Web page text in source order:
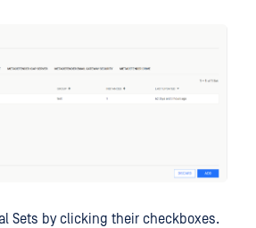
Sets by clicking their checkboxes.